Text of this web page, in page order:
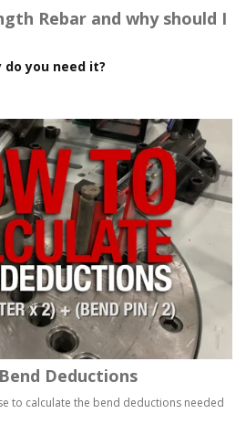
Rebar and why should I
do you need it?
Deductions
to calculate the bend deductions needed